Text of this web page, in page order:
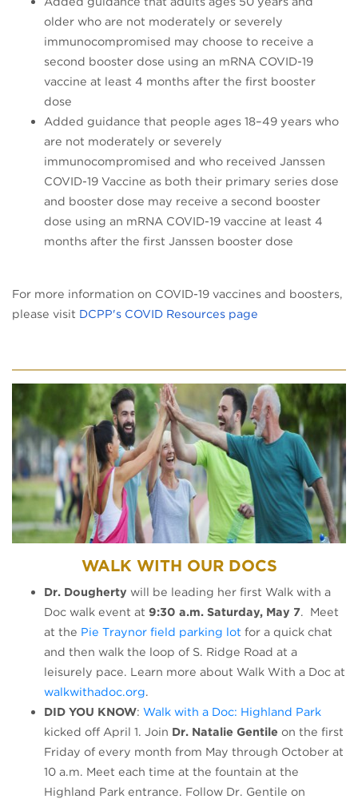
older who are not moderately or severely
immunocompromised may choose to receive a
second booster dose using an mRNA COVID-19
vaccine at least 4 months after the first booster
dose
Added guidance that people ages 18–49 years who
are not moderately or severely
immunocompromised and who received Janssen
COVID-19 Vaccine as both their primary series dose
and booster dose may receive a second booster
dose using an mRNA COVID-19 vaccine at least 4
months after the first Janssen booster dose
For more information on COVID-19 vaccines and boosters,
please visit DCPP's COVID Resources page
WALK WITH OUR DOCS
Dr. Dougherty will be leading her first Walk with a
Doc walk event at 9:30 a.m. Saturday, May 7. Meet
at the Pie Traynor field parking lot for a quick chat
and then walk the loop of S. Ridge Road at a
leisurely pace. Learn more about Walk With a Doc at
walkwithadoc.org.
DID YOU KNOW: Walk with a Doc: Highland Park
kicked off April 1. Join Dr. Natalie Gentile on the first
Friday of every month from May through October at
10 a.m. Meet each time at the fountain at the
Highland Park entrance. Follow Dr. Gentile on